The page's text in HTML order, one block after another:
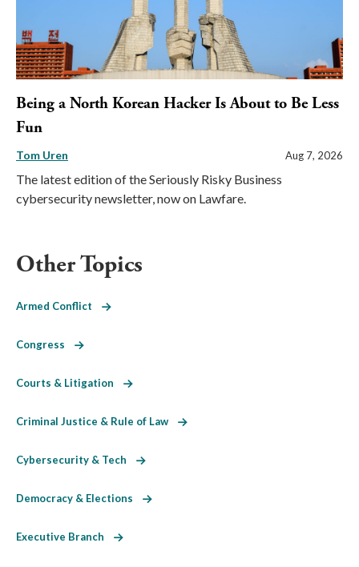
Being a North Korean Hacker Is About to Be Less
Fun
Tom Uren Aug 7, 2026
The latest edition of the Seriously Risky Business
cybersecurity newsletter, now on Lawfare.
Other Topics
Armed Conflict
Congress
Courts & Litigation
Criminal Justice & Rule of Law
Cybersecurity & Tech
Democracy & Elections
Executive Branch